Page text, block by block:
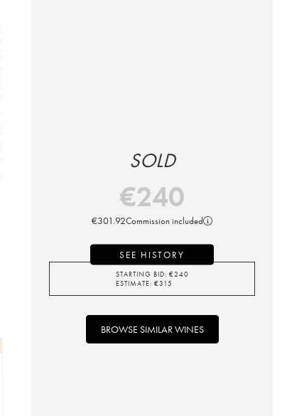
SOLD
€240
€301.92Commission included
SEE HISTORY
STARTING BID: €240
ESTIMATE: €315
BROWSE SIMILAR WINES